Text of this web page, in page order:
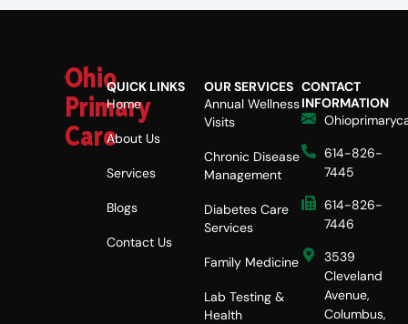
Ohio
Primary
Care
QUICK LINKS
Home
About Us
Services
Blogs
Contact Us
OUR SERVICES
Annual Wellness
Visits
Chronic Disease
Management
Diabetes Care
Services
Family Medicine
Lab Testing &
Health
CONTACT
INFORMATION
614-826-
7445
614-826-
7446
3539
Cleveland
Avenue,
Columbus,